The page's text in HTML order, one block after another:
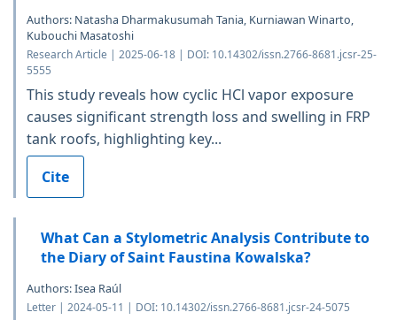
Authors: Natasha Dharmakusumah Tania, Kurniawan Winarto,
Kubouchi Masatoshi
Research Article | 2025-06-18 | DOI: 10.14302/issn.2766-8681.jcsr-25-
5555
This study reveals how cyclic HCl vapor exposure
causes significant strength loss and swelling in FRP
tank roofs, highlighting key...
Cite
What Can a Stylometric Analysis Contribute to
the Diary of Saint Faustina Kowalska?
Authors: Isea Raúl
Letter | 2024-05-11 | DOI: 10.14302/issn.2766-8681.jcsr-24-5075